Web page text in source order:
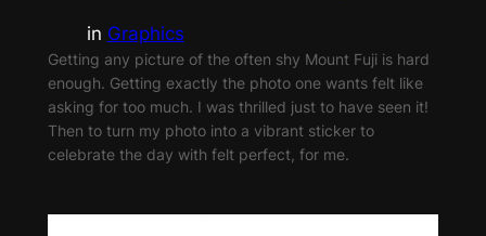
in Graphics
Getting any picture of the often shy Mount Fuji is hard
enough. Getting exactly the photo one wants felt like
asking for too much. I was thrilled just to have seen it!
Then to turn my photo into a vibrant sticker to
celebrate the day with felt perfect, for me.